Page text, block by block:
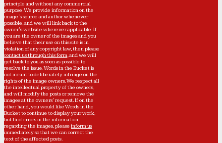
principle and without any commercial
purpose. We provide information on the
image's source and author whenever
possible, and we will link back to the
owner's website wherever applicable. If
you are the owner of the images and you
believe that their use on this site is in
violation of any copyright law, then please
contact us through this form, and we will
get back to you as soon as possible to
resolve the issue. Words in the Bucket is
not meant to deliberately infringe on the
rights of the image owners. We respect all
the intellectual property of the owners,
and will modify the posts or remove the
images at the owners' request. If on the
other hand, you would like Words in the
Bucket to continue to display your work,
but find errors in the information
regarding the images, please inform us
immediately so that we can correct the
text of the affected posts.